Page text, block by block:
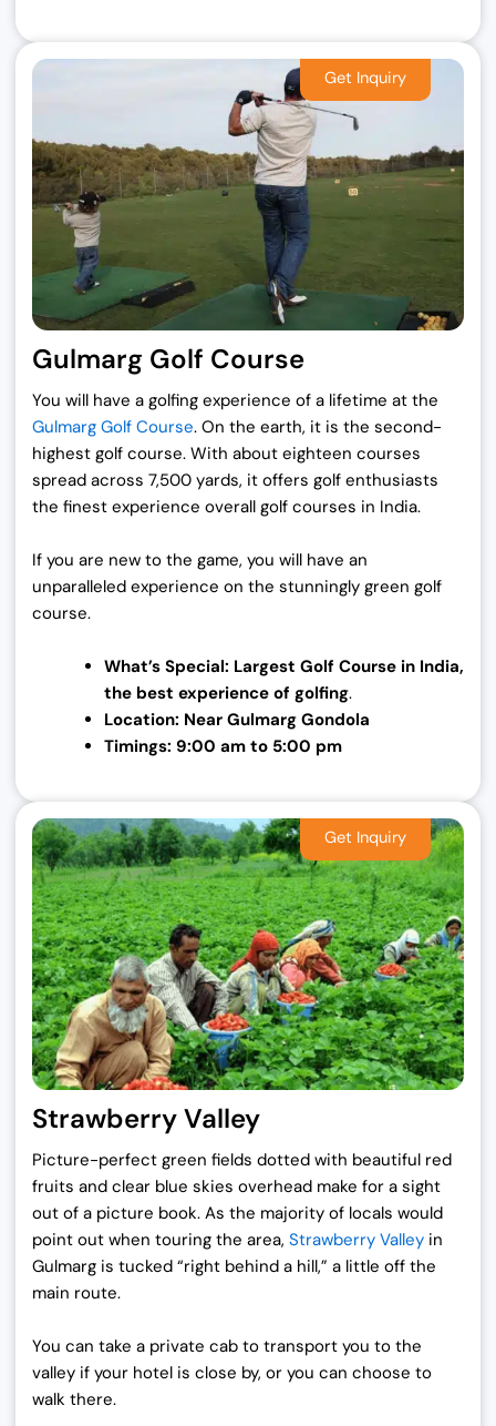
Gulmarg Golf Course
You will have a golfing experience of a lifetime at the
Gulmarg Golf Course. On the earth, it is the second-
highest golf course. With about eighteen courses
spread across 7,500 yards, it offers golf enthusiasts
the finest experience overall golf courses in India.
If you are new to the game, you will have an
unparalleled experience on the stunningly green golf
course.
What’s Special: Largest Golf Course in India,
the best experience of golfing.
Location: Near Gulmarg Gondola
Timings: 9:00 am to 5:00 pm
Strawberry Valley
Picture-perfect green fields dotted with beautiful red
fruits and clear blue skies overhead make for a sight
out of a picture book. As the majority of locals would
point out when touring the area, Strawberry Valley in
Gulmarg is tucked “right behind a hill,” a little off the
main route.
You can take a private cab to transport you to the
valley if your hotel is close by, or you can choose to
walk there.